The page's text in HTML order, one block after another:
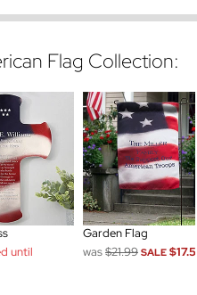
Flag Collection:
until
Garden Flag
was$21.99 SALE